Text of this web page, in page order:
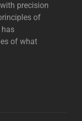
precision
of
has
of what